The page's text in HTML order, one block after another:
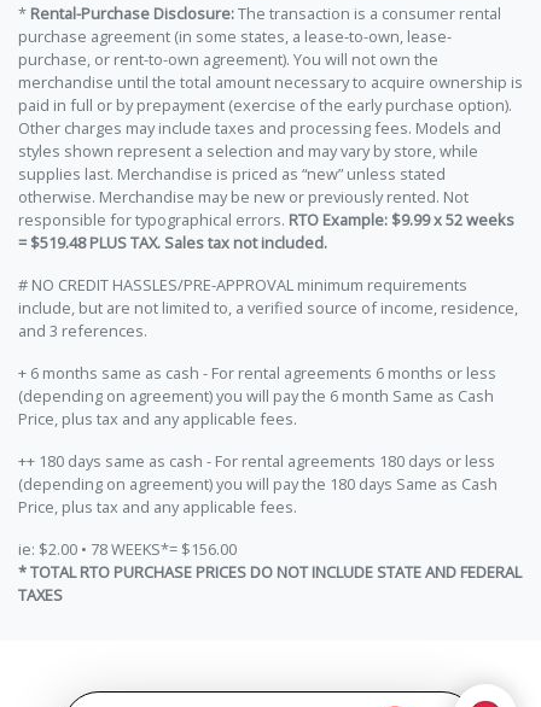
* Rental-Purchase Disclosure:The transaction is a consumer rental
purchase agreement (in some states, a lease-to-own, lease-
purchase, or rent-to-own agreement). You will not own the
merchandise until the total amount necessary to acquire ownership is
paid in full or by prepayment (exercise of the early purchase option).
Other charges may include taxes and processing fees. Models and
styles shown represent a selection and may vary by store, while
supplies last. Merchandise is priced as “new” unless stated
otherwise. Merchandise may be new or previously rented. Not
responsible for typographical errors. RTO Example: $9.99 x 52 weeks
= $519.48 PLUS TAX. Sales tax not included.
# NO CREDIT HASSLES/PRE-APPROVAL minimum requirements
include, but are not limited to, a verified source of income, residence,
and 3 references.
+ 6 months same as cash - For rental agreements 6 months or less
(depending on agreement) you will pay the 6 month Same as Cash
Price, plus tax and any applicable fees.
++ 180 days same as cash - For rental agreements 180 days or less
(depending on agreement) you will pay the 180 days Same as Cash
Price, plus tax and any applicable fees.
ie: $2.00 • 78 WEEKS*= $156.00
* TOTAL RTO PURCHASE PRICES DO NOT INCLUDE STATE AND FEDERAL
TAXES